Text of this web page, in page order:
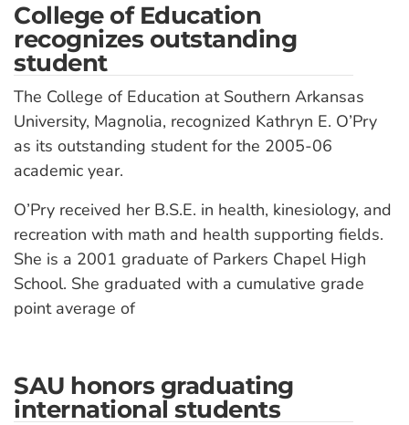
College of Education
recognizes outstanding
student
The College of Education at Southern Arkansas
University, Magnolia, recognized Kathryn E. O’Pry
as its outstanding student for the 2005-06
academic year.
O’Pry received her B.S.E. in health, kinesiology, and
recreation with math and health supporting fields.
She is a 2001 graduate of Parkers Chapel High
School. She graduated with a cumulative grade
point average of
SAU honors graduating
international students